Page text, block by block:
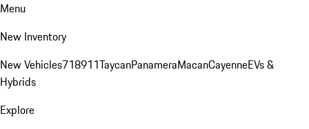
Menu
New Inventory
New Vehicles718911TaycanPanameraMacanCayenneEVs &
Hybrids
Explore